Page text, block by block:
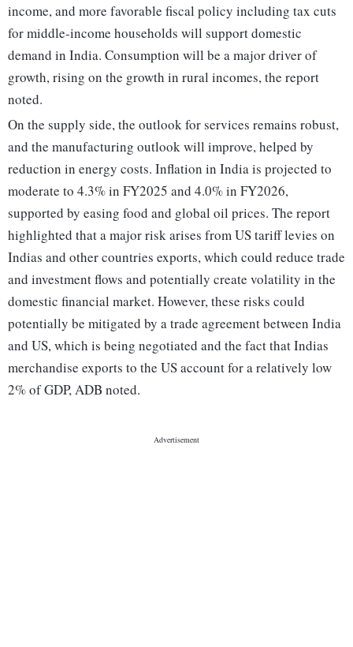
income, and more favorable fiscal policy including tax cuts
for middle-income households will support domestic
demand in India. Consumption will be a major driver of
growth, rising on the growth in rural incomes, the report
noted.
On the supply side, the outlook for services remains robust,
and the manufacturing outlook will improve, helped by
reduction in energy costs. Inflation in India is projected to
moderate to 4.3% in FY2025 and 4.0% in FY2026,
supported by easing food and global oil prices. The report
highlighted that a major risk arises from US tariff levies on
Indias and other countries exports, which could reduce trade
and investment flows and potentially create volatility in the
domestic financial market. However, these risks could
potentially be mitigated by a trade agreement between India
and US, which is being negotiated and the fact that Indias
merchandise exports to the US account for a relatively low
2% of GDP, ADB noted.